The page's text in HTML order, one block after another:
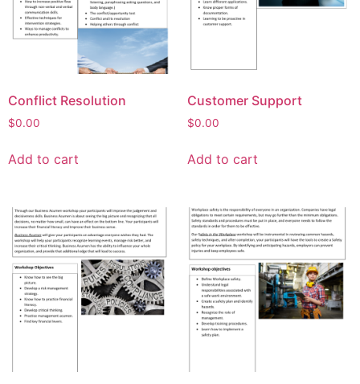
Conflict Resolution
$0.00
Add to cart
Customer Support
$0.00
Add to cart